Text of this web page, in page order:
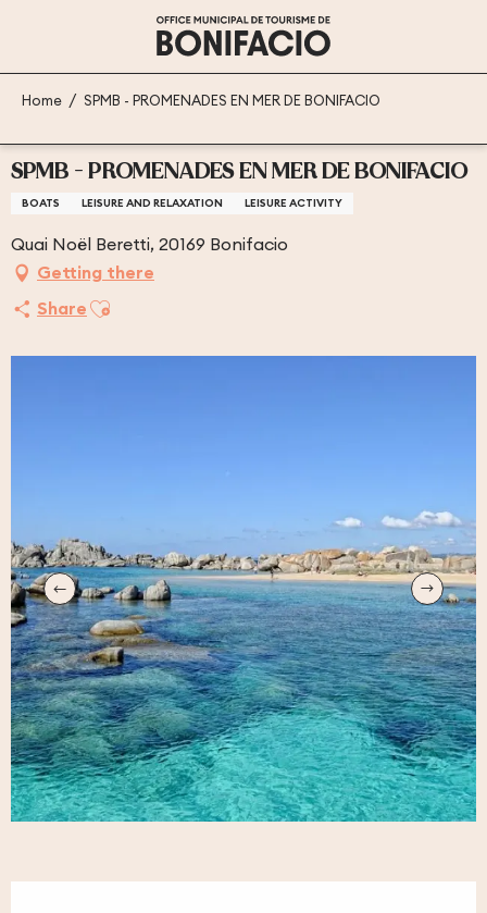
principal
Home SPMB - PROMENADES EN MER DE BONIFACIO
SPMB - PROMENADES EN MER DE BONIFACIO
BOATS LEISURE AND RELAXATION LEISURE ACTIVITY
Quai Noël Beretti, 20169 Bonifacio
Getting there
Share Ajouter aux favoris